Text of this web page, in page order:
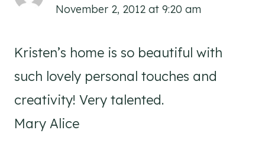
November 2, 2012 at 9:20 am
Kristen’s home is so beautiful with
such lovely personal touches and
creativity! Very talented.
Mary Alice